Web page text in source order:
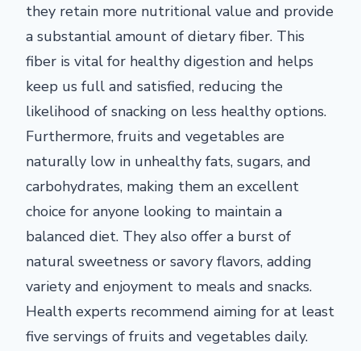
they retain more nutritional value and provide
a substantial amount of dietary fiber. This
fiber is vital for healthy digestion and helps
keep us full and satisfied, reducing the
likelihood of snacking on less healthy options.
Furthermore, fruits and vegetables are
naturally low in unhealthy fats, sugars, and
carbohydrates, making them an excellent
choice for anyone looking to maintain a
balanced diet. They also offer a burst of
natural sweetness or savory flavors, adding
variety and enjoyment to meals and snacks.
Health experts recommend aiming for at least
five servings of fruits and vegetables daily.